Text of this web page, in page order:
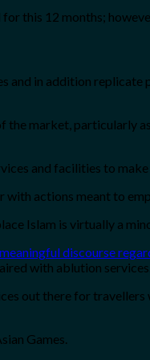
this 12 months;
and in addition
the market, particularly
and facilities to
actions meant to
Islam is virtually a
meaningful discourse
with ablution
out there for
Games.